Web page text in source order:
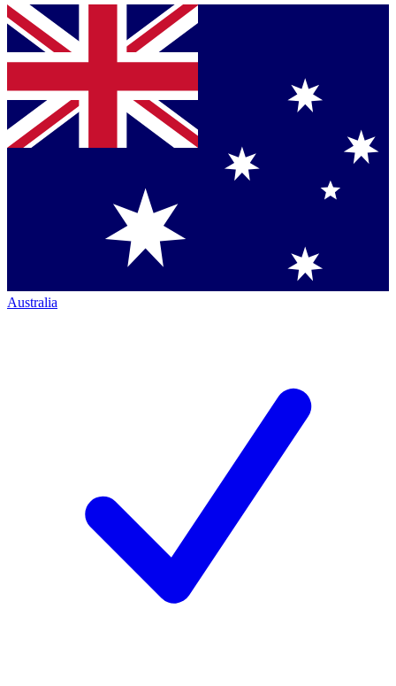
Australia